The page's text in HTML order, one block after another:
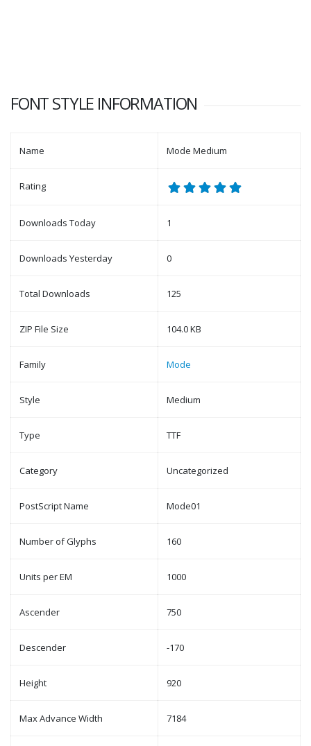
FONT STYLE INFORMATION
Name Mode Medium
Rating
Downloads Today 1
Downloads Yesterday 0
Total Downloads 125
ZIP File Size 104.0 KB
Family Mode
Style Medium
Type TTF
Category Uncategorized
PostScript Name Mode01
Number of Glyphs 160
Units per EM 1000
Ascender 750
Descender -170
Height 920
Max Advance Width 7184